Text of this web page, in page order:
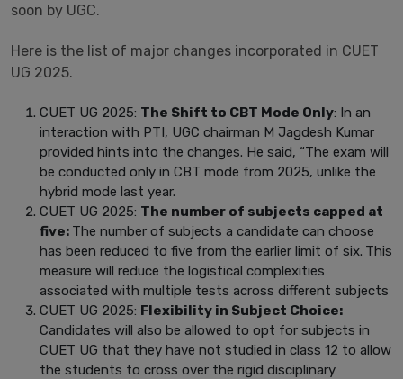
soon by UGC.
Here is the list of major changes incorporated in CUET
UG 2025.
CUET UG 2025: The Shift to CBT Mode Only: In an
interaction with PTI, UGC chairman M Jagdesh Kumar
provided hints into the changes. He said, “The exam will
be conducted only in CBT mode from 2025, unlike the
hybrid mode last year.
CUET UG 2025: The number of subjects capped at
five: The number of subjects a candidate can choose
has been reduced to five from the earlier limit of six. This
measure will reduce the logistical complexities
associated with multiple tests across different subjects
CUET UG 2025: Flexibility in Subject Choice:
Candidates will also be allowed to opt for subjects in
CUET UG that they have not studied in class 12 to allow
the students to cross over the rigid disciplinary